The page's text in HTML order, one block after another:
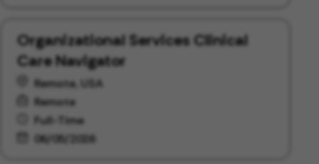
Organizational Services Clinical
Care Navigator
Remote, USA
Remote
Full-Time
06/05/2026